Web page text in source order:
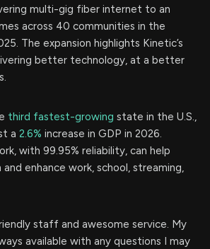
multi-gig fiber internet to an
across 40 communities in the
The expansion highlights Kinetic’s
better technology, at a better
third fastest-growing state in the U.S.,
a 2.6% increase in GDP in 2026.
with 99.95% reliability, can help
enhance work, school, streaming,
staff and awesome service. My
available with any questions I may